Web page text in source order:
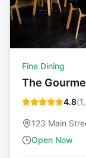
Fine Dining
The
4.8(
123 Main
Open Now